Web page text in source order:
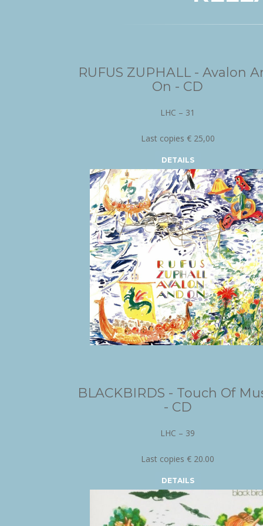
RUFUS ZUPHALL - Avalon
On - CD
LHC – 31
Last copies € 25,00
DETAILS
BLACKBIRDS - Touch Of
- CD
LHC – 39
Last copies € 20.00
DETAILS